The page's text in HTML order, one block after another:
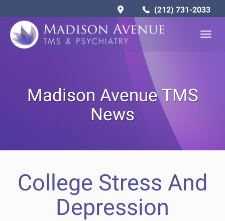
(212) 731-2033
Madison Avenue TMS
News
College Stress And
Depression